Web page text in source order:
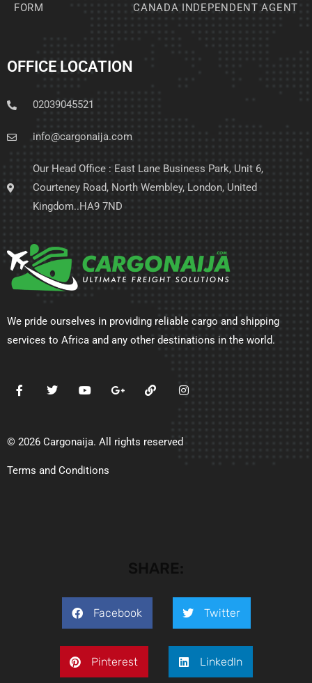
FORM
CANADA INDEPENDENT AGENT
OFFICE LOCATION
02039045521
info@cargonaija.com
Our Head Office : East Lane Business Park, Unit 6,
Courteney Road, North Wembley, London, United
Kingdom..HA9 7ND
We pride ourselves in providing reliable cargo and shipping
services to Africa and any other destinations in the world.
© 2026 Cargonaija. All rights reserved
Terms and Conditions
Facebook Twitter
Pinterest LinkedIn